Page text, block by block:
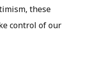
these
control of our